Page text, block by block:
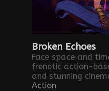
Broken Echoes
Face space and
frenetic action-
and stunning
Action